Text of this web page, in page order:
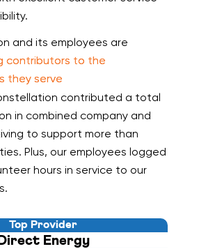
and its employees are
contributors to the
they serve
contributed a total
in combined company and
to support more than
Plus, our employees logged
hours in service to our
Direct Energy
Top Provider